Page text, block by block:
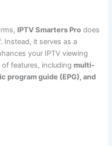
IPTV Smarters Pro does
Instead, it serves as a
your IPTV viewing
features, including multi-
program guide (EPG), and